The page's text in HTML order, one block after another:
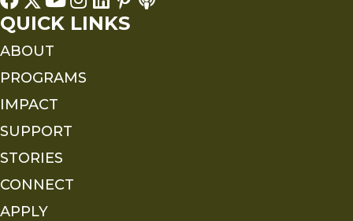
QUICK LINKS
ABOUT
PROGRAMS
IMPACT
SUPPORT
STORIES
CONNECT
APPLY